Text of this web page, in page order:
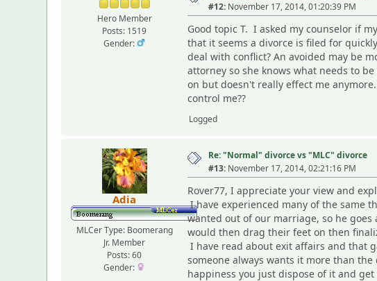
Hero Member
Posts: 1519
Gender:
#12: November 17, 2014, 01:20:39 PM
Good topic T. I asked my counselor if
that it seems a divorce is filed for
deal with conflict? An avoided may be
attorney so she knows what needs to
on but doesn't really effect me
control me??
Logged
Adia
MLCer Type: Boomerang
Jr. Member
Posts: 60
Gender:
Re: "Normal" divorce vs "MLC" divorce
#13: November 17, 2014, 02:21:16 PM
Rover77, I appreciate your view and
I have experienced many of the same
wanted out of our marriage, so he
would then drag their feet on then
I have read about exit affairs and that
someone always wants it more than
happiness you just dispose of it and